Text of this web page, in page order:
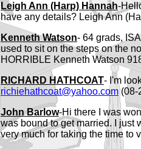
Leigh Ann (Harp) Hannah-
have any details? Leigh Ann
Kenneth Watson- 64 grads,
used to sit on the steps on the
HORRIBLE Kenneth Watson
RICHARD HATHCOAT- I'm
richiehathcoat@yahoo.com(08-
John Barlow-Hi there I was
was bound to get married. I just
very much for taking the time to